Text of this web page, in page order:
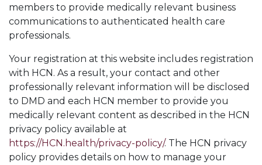
members to provide medically relevant business
communications to authenticated health care
professionals.
Your registration at this website includes registration
with HCN. As a result, your contact and other
professionally relevant information will be disclosed
to DMD and each HCN member to provide you
medically relevant content as described in the HCN
privacy policy available at
https://HCN.health/privacy-policy/. The HCN privacy
policy provides details on how to manage your